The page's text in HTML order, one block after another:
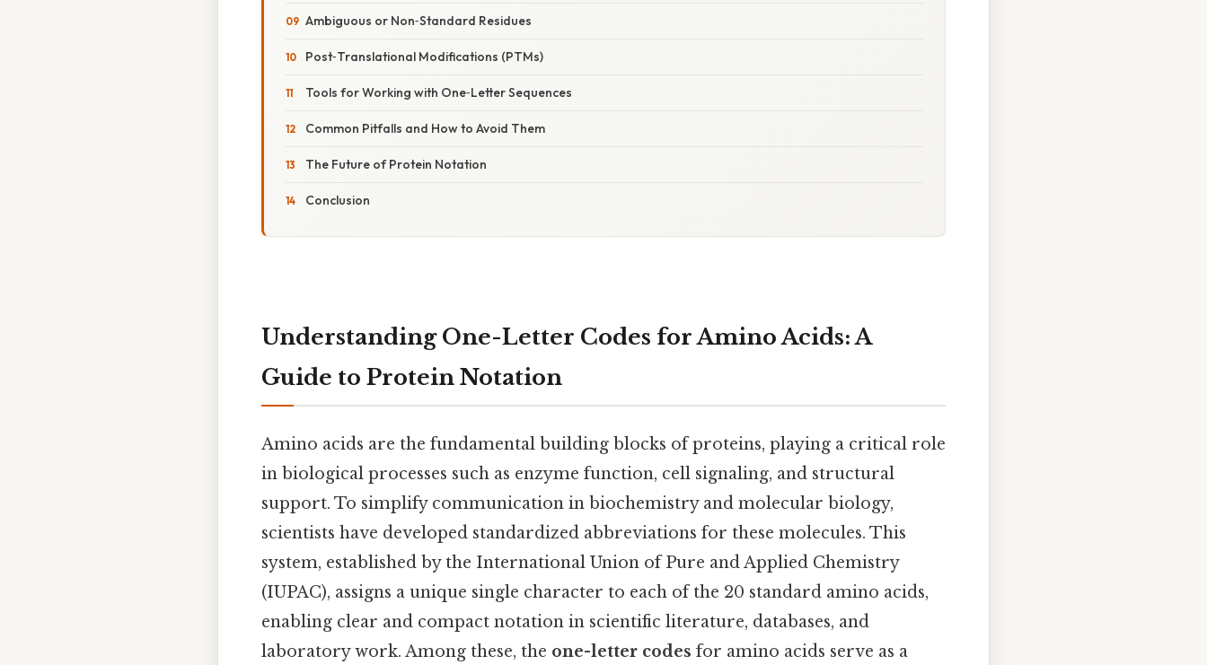
Ambiguous or Non‑Standard Residues
Post‑Translational Modifications (PTMs)
Tools for Working with One‑Letter Sequences
Common Pitfalls and How to Avoid Them
The Future of Protein Notation
Conclusion
Understanding One-Letter Codes for Amino Acids: A
Guide to Protein Notation
Amino acids are the fundamental building blocks of proteins, playing a critical role
in biological processes such as enzyme function, cell signaling, and structural
support. To simplify communication in biochemistry and molecular biology,
scientists have developed standardized abbreviations for these molecules. This
system, established by the International Union of Pure and Applied Chemistry
(IUPAC), assigns a unique single character to each of the 20 standard amino acids,
enabling clear and compact notation in scientific literature, databases, and
laboratory work. Among these, the one-letter codes for amino acids serve as a